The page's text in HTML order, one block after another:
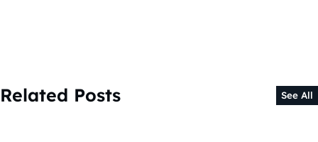
Related Posts See All